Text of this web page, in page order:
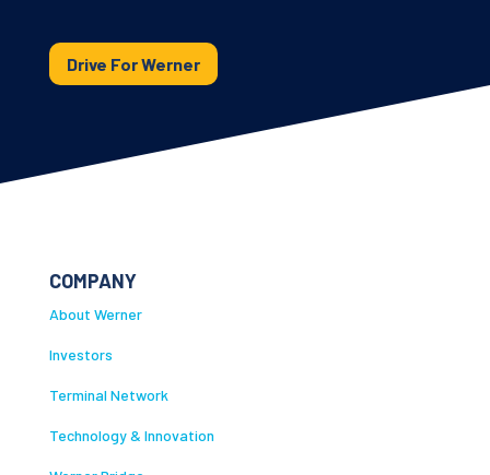
Drive For Werner
COMPANY
About Werner
Investors
Terminal Network
Technology & Innovation